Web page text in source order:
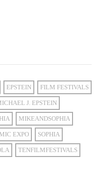
EPSTEIN FILM FESTIVALS
J. EPSTEIN
MIKEANDSOPHIA
EXPO SOPHIA
TENFILMFESTIVALS